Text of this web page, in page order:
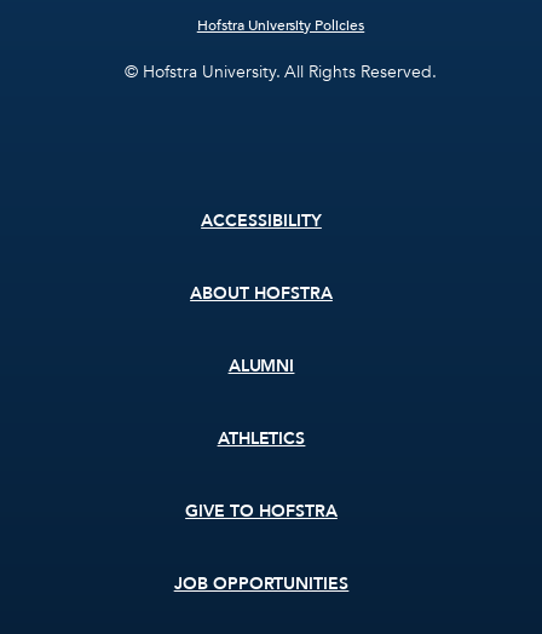
Hofstra University Policies
© Hofstra University. All Rights Reserved.
ACCESSIBILITY
ABOUT HOFSTRA
ALUMNI
ATHLETICS
GIVE TO HOFSTRA
JOB OPPORTUNITIES